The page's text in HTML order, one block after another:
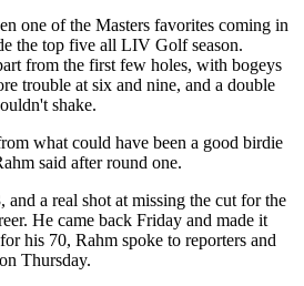
one of the Masters favorites coming in
the top five all LIV Golf season.
from the first few holes, with bogeys
trouble at six and nine, and a double
shake.
what could have been a good birdie
said after round one.
a real shot at missing the cut for the
He came back Friday and made it
his 70, Rahm spoke to reporters and
Thursday.